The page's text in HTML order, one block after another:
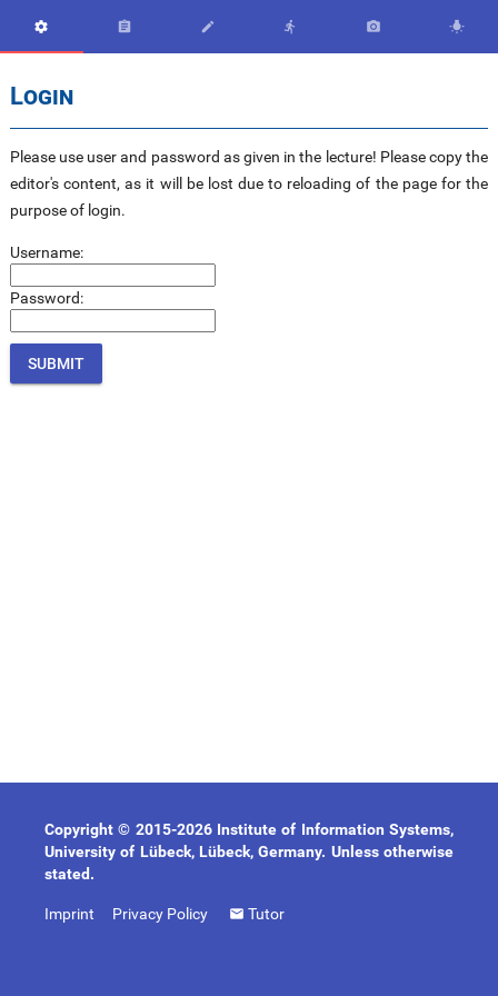
     
Login
Please use user and password as given in the lecture! Please copy the
editor's content, as it will be lost due to reloading of the page for the
purpose of login.
Username:
Password:
Copyright © 2015-2026 Institute of Information Systems,
University of Lübeck, Lübeck, Germany. Unless otherwise
stated.
Imprint Privacy Policy Tutor